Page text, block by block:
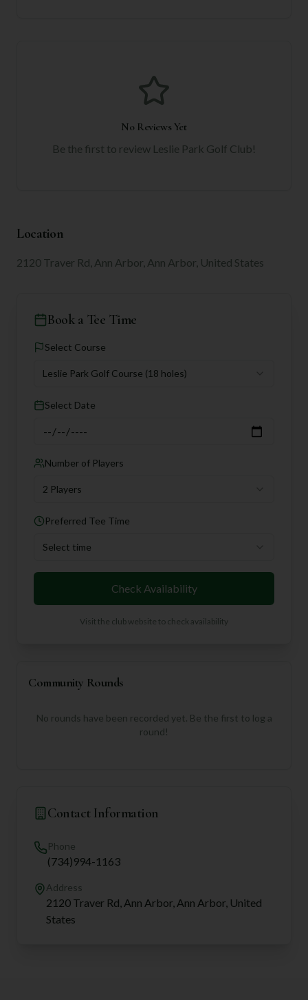
No Reviews Yet
Be the first to review Leslie Park Golf Club!
Location
2120 Traver Rd, Ann Arbor, Ann Arbor, United States
Book a Tee Time
Select Course
Leslie Park Golf Course (18 holes)
Select Date
Number of Players
2 Players
Preferred Tee Time
Select time
Check Availability
Visit the club website to check availability
Community Rounds
No rounds have been recorded yet. Be the first to log a
round!
Contact Information
Phone
(734)994-1163
Address
2120 Traver Rd, Ann Arbor, Ann Arbor, United
States